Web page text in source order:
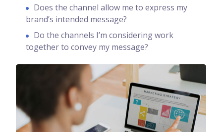
Does the channel allow me to express my
brand’s intended message?
Do the channels I’m considering work
together to convey my message?